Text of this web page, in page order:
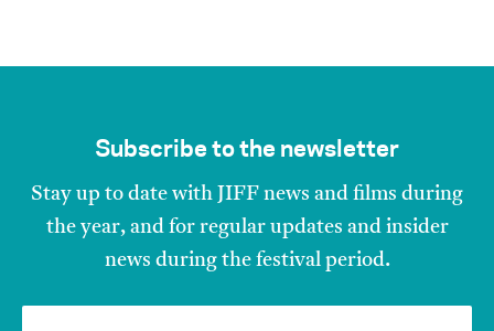
Subscribe to the newsletter
Stay up to date with JIFF news and films during
the year, and for regular updates and insider
news during the festival period.